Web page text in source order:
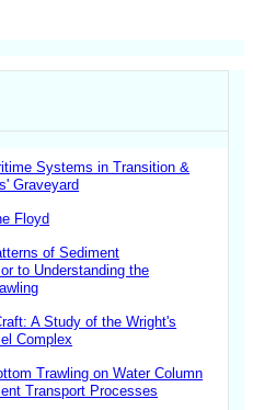
Systems in Transition &
Graveyard
Floyd
of Sediment
to Understanding the
A Study of the Wright's
Complex
Trawling on Water Column
Transport Processes